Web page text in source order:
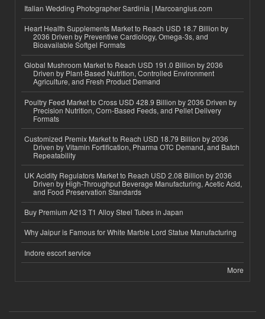
Italian Wedding Photographer Sardinia | Marcoangius.com
Heart Health Supplements Market to Reach USD 18.7 Billion by
2036 Driven by Preventive Cardiology, Omega-3s, and
Bioavailable Softgel Formats
Global Mushroom Market to Reach USD 191.0 Billion by 2036
Driven by Plant-Based Nutrition, Controlled Environment
Agriculture, and Fresh Product Demand
Poultry Feed Market to Cross USD 428.9 Billion by 2036 Driven by
Precision Nutrition, Corn-Based Feeds, and Pellet Delivery
Formats
Customized Premix Market to Reach USD 18.79 Billion by 2036
Driven by Vitamin Fortification, Pharma OTC Demand, and Batch
Repeatability
UK Acidity Regulators Market to Reach USD 2.08 Billion by 2036
Driven by High-Throughput Beverage Manufacturing, Acetic Acid,
and Food Preservation Standards
Buy Premium A213 T1 Alloy Steel Tubes in Japan
Why Jaipur is Famous for White Marble Lord Statue Manufacturing
Indore escort service
More